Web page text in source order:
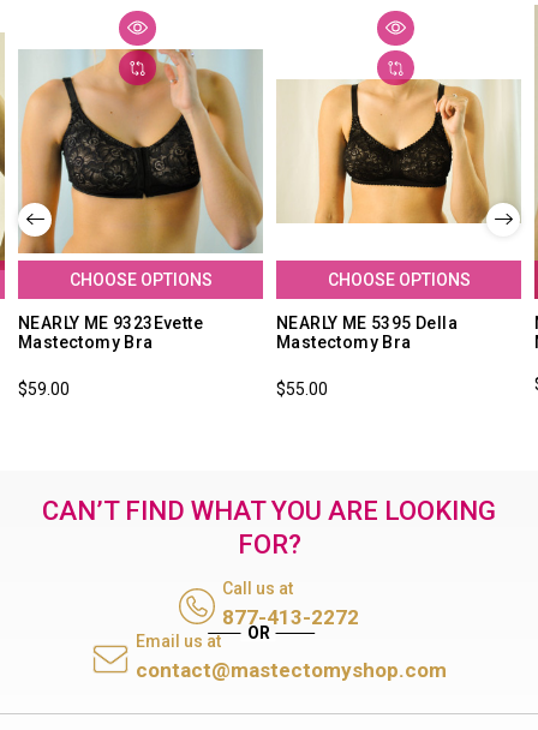
CHOOSE OPTIONS
NEARLY ME 9323Evette
Mastectomy Bra
$59.00
CHOOSE OPTIONS
NEARLY ME 5395 Della
Mastectomy Bra
$55.00
CAN’T FIND WHAT YOU ARE LOOKING
FOR?
Call us at
877-413-2272
Email us at
contact@mastectomyshop.com